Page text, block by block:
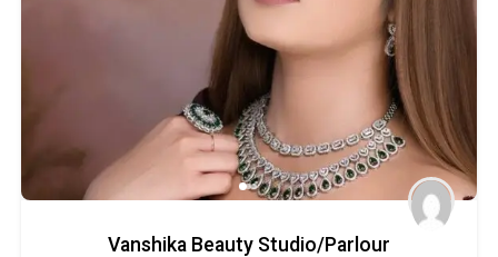
Vanshika Beauty Studio/Parlour